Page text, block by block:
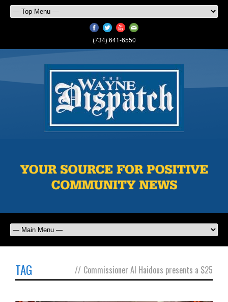
(734) 641-6550
TAG // Commissioner Al Haidous presents a $25